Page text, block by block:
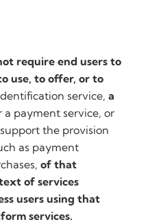
require end users to
use, to offer, or to
service,a
a payment service, or
the provision
as payment
of that
of services
users using that
services.